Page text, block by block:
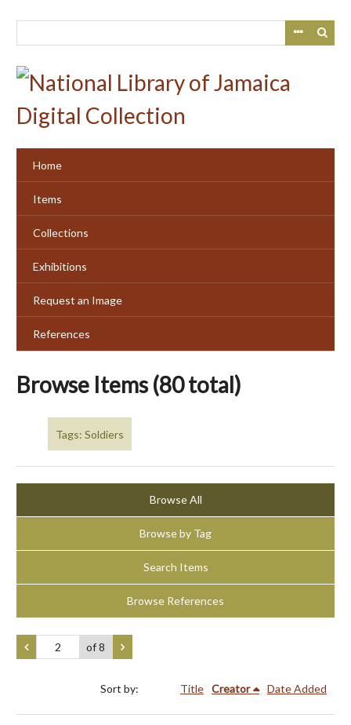
Home
Items
Collections
Exhibitions
Request an Image
References
Browse Items (80 total)
Tags: Soldiers
Browse All
Browse by Tag
Search Items
Browse References
of 8
Sort by: Title Creator Date Added